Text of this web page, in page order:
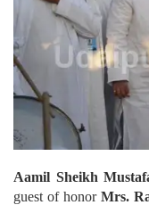
Aamil Sheikh
guest of honor Mrs.